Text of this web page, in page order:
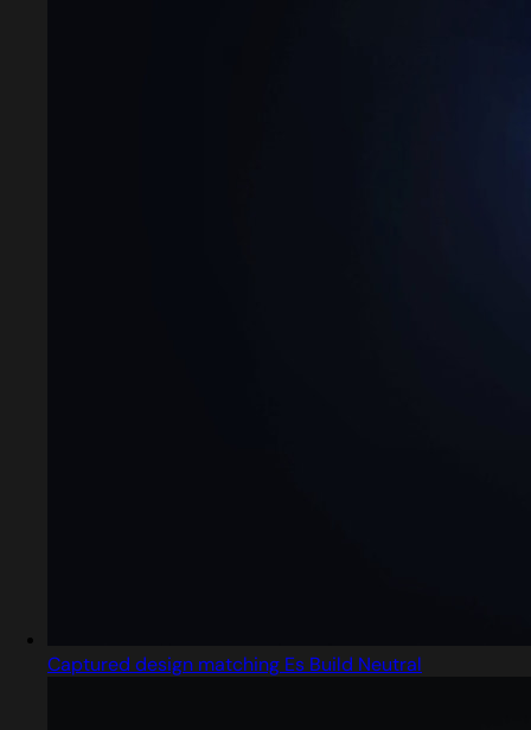
Captured design matching Es Build Neutral